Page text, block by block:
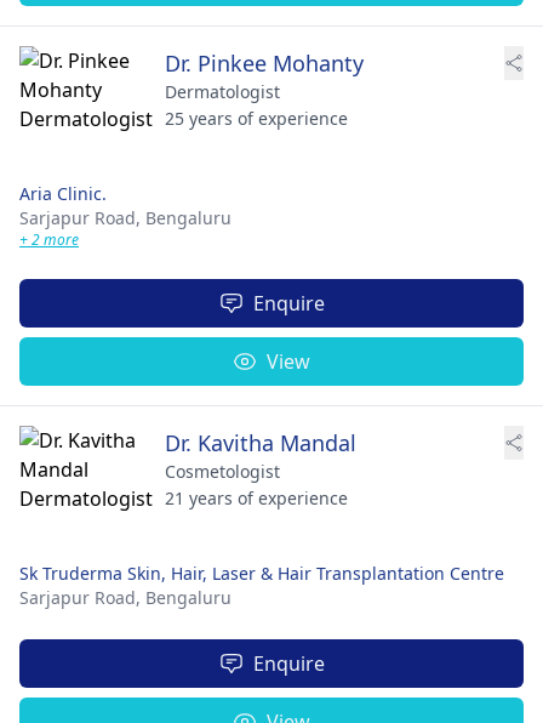
Dr. Pinkee Mohanty
Dermatologist
25 years of experience
Aria Clinic.
Sarjapur Road, Bengaluru
+ 2 more
Enquire
View
Dr. Kavitha Mandal
Cosmetologist
21 years of experience
Sk Truderma Skin, Hair, Laser & Hair Transplantation Centre
Sarjapur Road, Bengaluru
Enquire